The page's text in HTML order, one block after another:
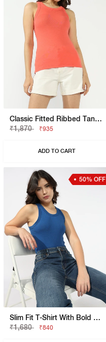
Classic Fitted Ribbed Tank Top
₹1,870
₹935
ADD TO CART
50% OFF
Slim Fit T-Shirt With Bold Logo
₹1,680
₹840